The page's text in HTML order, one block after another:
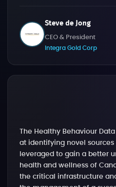
Steve de Jong
CEO & President
Integra Gold Corp
The Healthy Behaviour
at identifying novel
leveraged to gain a better
health and wellness of
the critical infrastructure